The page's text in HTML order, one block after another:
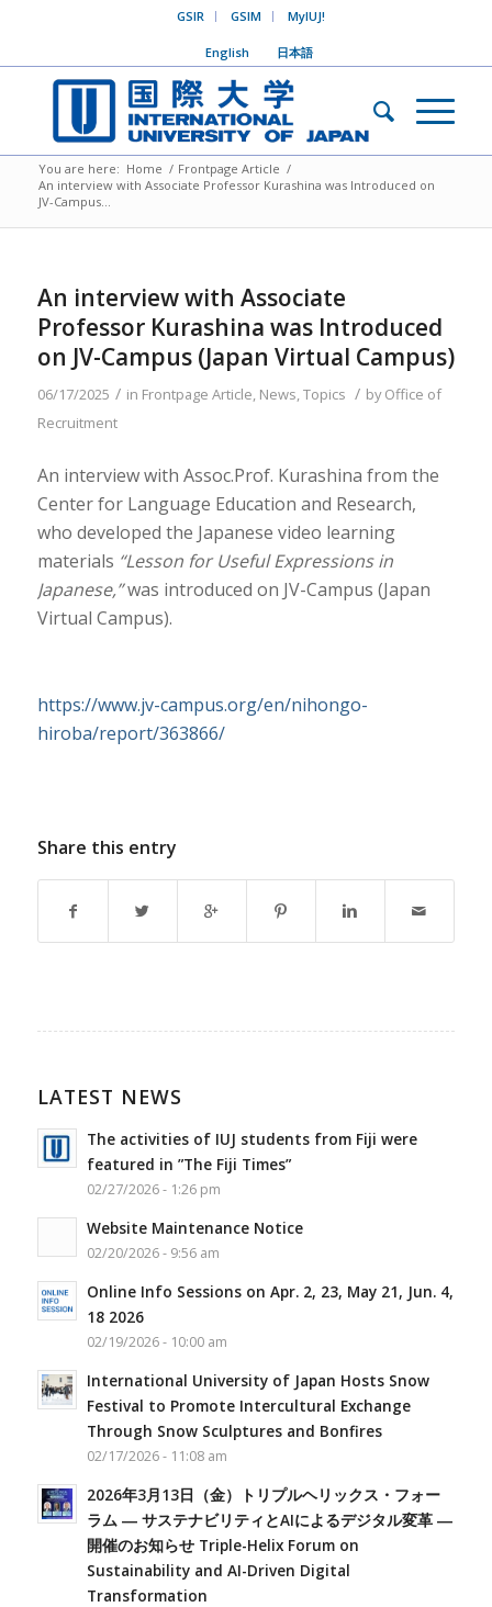
GSIR GSIM MyIUJ!
English 日本語
You are here: Home / Frontpage Article /
An interview with Associate Professor Kurashina was Introduced on
JV-Campus...
An interview with Associate
Professor Kurashina was Introduced
on JV-Campus (Japan Virtual Campus)
06/17/2025 / in Frontpage Article, News,Topics / byOffice of
Recruitment
An interview with Assoc.Prof. Kurashina from the
Center for Language Education and Research,
who developed the Japanese video learning
materials “Lesson for Useful Expressions in
Japanese,”was introduced on JV-Campus (Japan
Virtual Campus).
https://www.jv-campus.org/en/nihongo-
hiroba/report/363866/
Share this entry
LATEST NEWS
The activities of IUJ students from Fiji were
featured in ”The Fiji Times”
02/27/2026 - 1:26 pm
Website Maintenance Notice
02/20/2026 - 9:56 am
Online Info Sessions on Apr. 2, 23, May 21, Jun. 4,
18 2026
02/19/2026 - 10:00 am
International University of Japan Hosts Snow
Festival to Promote Intercultural Exchange
Through Snow Sculptures and Bonfires
02/17/2026 - 11:08 am
2026年3月13日（金）トリプルヘリックス・フォー
ラム ― サステナビリティとAIによるデジタル変革 ―
開催のお知らせ Triple-Helix Forum on
Sustainability and AI-Driven Digital
Transformation